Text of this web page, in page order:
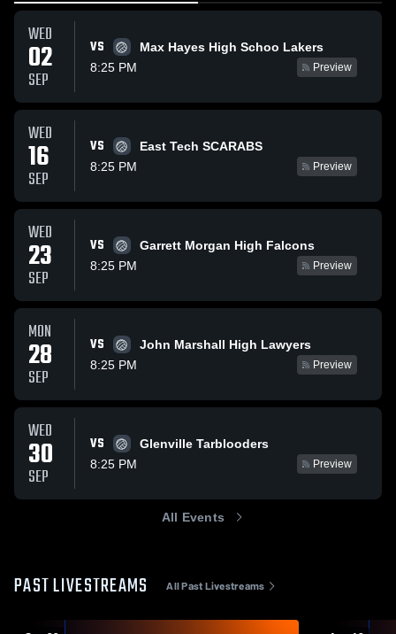
WED
02
SEP
VS
Max Hayes High Schoo Lakers
8:25 PM
Preview
WED
16
SEP
VS
East Tech SCARABS
8:25 PM
Preview
WED
23
SEP
VS
Garrett Morgan High Falcons
8:25 PM
Preview
MON
28
SEP
VS
John Marshall High Lawyers
8:25 PM
Preview
WED
30
SEP
VS
Glenville Tarblooders
8:25 PM
Preview
All Events
PAST LIVESTREAMS All Past Livestreams